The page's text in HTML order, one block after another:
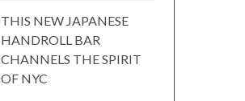
THIS NEW JAPANESE
HANDROLL BAR
CHANNELS THE SPIRIT
OF NYC